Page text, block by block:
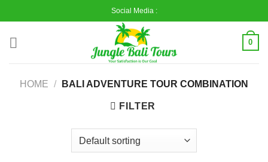
to
content
Social Media :
0
HOME / BALI ADVENTURE TOUR COMBINATION
FILTER